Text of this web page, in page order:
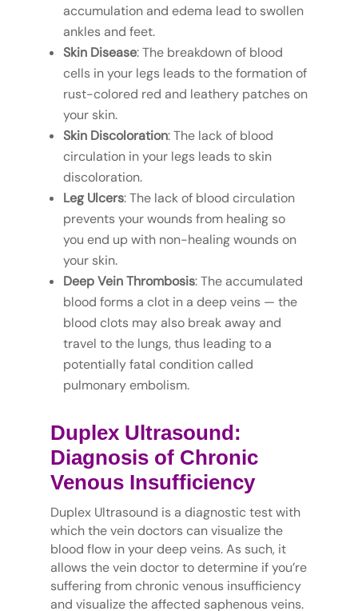
accumulation and edema lead to swollen
ankles and feet.
Skin Disease: The breakdown of blood
cells in your legs leads to the formation of
rust-colored red and leathery patches on
your skin.
Skin Discoloration: The lack of blood
circulation in your legs leads to skin
discoloration.
Leg Ulcers: The lack of blood circulation
prevents your wounds from healing so
you end up with non-healing wounds on
your skin.
Deep Vein Thrombosis: The accumulated
blood forms a clot in a deep veins — the
blood clots may also break away and
travel to the lungs, thus leading to a
potentially fatal condition called
pulmonary embolism.
Duplex Ultrasound:
Diagnosis of Chronic
Venous Insufficiency
Duplex Ultrasound is a diagnostic test with
which the vein doctors can visualize the
blood flow in your deep veins. As such, it
allows the vein doctor to determine if you’re
suffering from chronic venous insufficiency
and visualize the affected saphenous veins.